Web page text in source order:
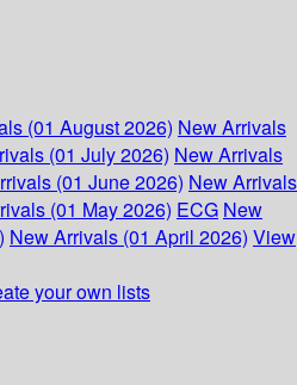
(01 August 2026) New Arrivals
(01 July 2026) New Arrivals
(01 June 2026) New Arrivals
(01 May 2026) ECG New
New Arrivals (01 April 2026) View
your own lists